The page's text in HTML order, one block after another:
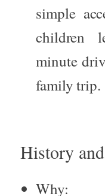
simple
children
minute
family trip.
History
Why: